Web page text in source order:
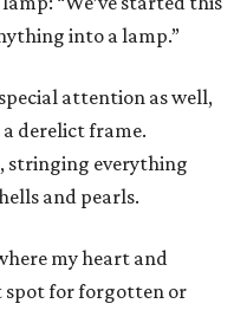
into a lamp.”
attention as well,
derelict frame.
stringing everything
and pearls.
my heart and
spot for forgotten or